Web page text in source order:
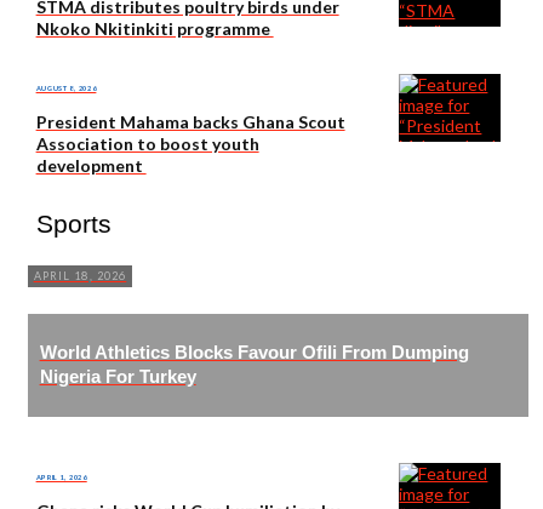
STMA distributes poultry birds under
Nkoko Nkitinkiti programme
AUGUST 8, 2026
President Mahama backs Ghana Scout
Association to boost youth
development
Sports
APRIL 18, 2026
World Athletics Blocks Favour Ofili From Dumping
Nigeria For Turkey
APRIL 1, 2026